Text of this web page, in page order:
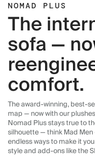
NOMAD PLUS
The
sofa —
comfort.
The award-winning, best-
map — now with our
Nomad Plus stays true to
silhouette — think Mad
endless ways to make it
style and add-ons like the